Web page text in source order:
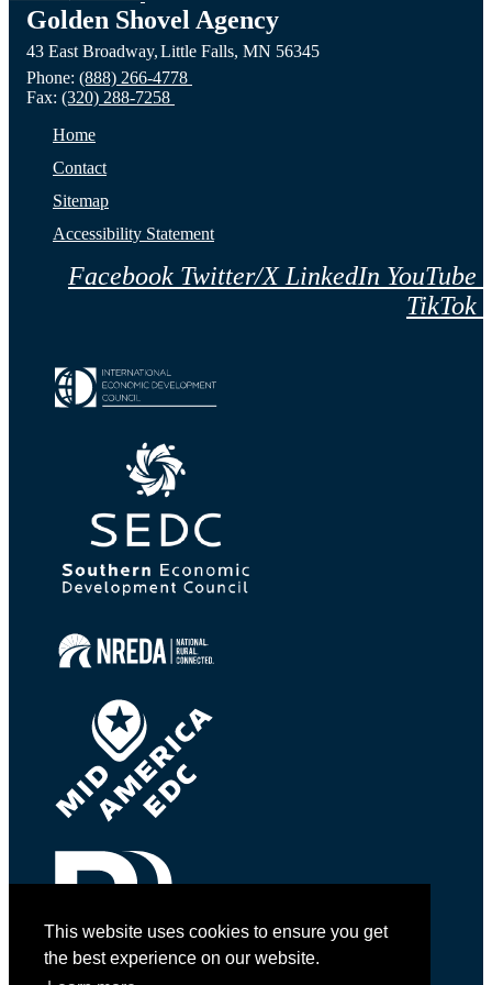
This website uses cookies to ensure you get
the best experience on our website.
ND
Website
Prairie,
Golden Shovel Agency
43 East Broadway,Little Falls, MN 56345
Phone: (888) 266-4778
Fax: (320) 288-7258
Home
Contact
Sitemap
Accessibility Statement
Facebook Twitter/X LinkedIn YouTube
TikTok